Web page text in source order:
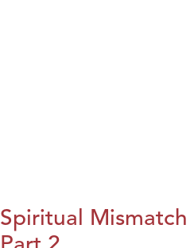
Spiritual